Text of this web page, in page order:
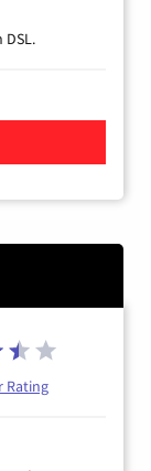
DSL.
by
Rating